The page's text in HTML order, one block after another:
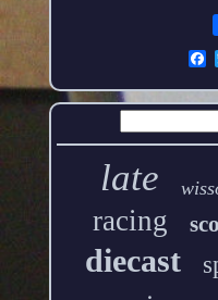
late
racing
diecast